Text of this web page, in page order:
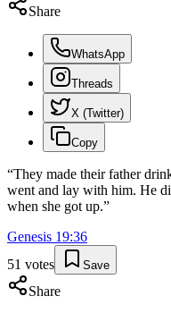
Share
WhatsApp
Threads
X (Twitter)
Copy
“They made their father
went and lay with him. He
when she got up.”
Genesis 19:36
51 votes Save
Share